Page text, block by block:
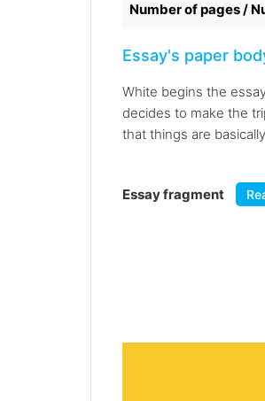
Number of pages /
Essay's paper
White begins the
decides to make the
that things are
Essay fragment